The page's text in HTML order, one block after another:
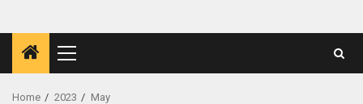
Primary
Menu
Home 2023 May